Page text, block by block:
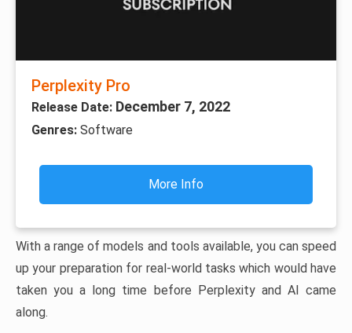
Perplexity Pro
Release Date: December 7, 2022
Genres: Software
More Info
With a range of models and tools available, you can speed
up your preparation for real-world tasks which would have
taken you a long time before Perplexity and AI came
along.